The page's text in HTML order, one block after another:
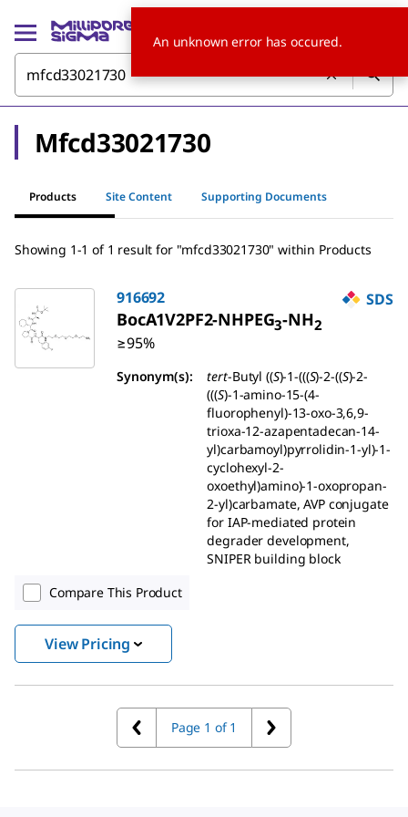
Mfcd33021730
Products Site Content Supporting Documents
Showing 1-1 of 1 result for "mfcd33021730" within Products
916692 SDS
BocA1V2PF2-NHPEG3-NH2
≥95%
Synonym(s): tert-Butyl ((S)-1-(((S)-2-((S)-2-
(((S)-1-amino-15-(4-
fluorophenyl)-13-oxo-3,6,9-
trioxa-12-azapentadecan-14-
yl)carbamoyl)pyrrolidin-1-yl)-1-
cyclohexyl-2-
oxoethyl)amino)-1-oxopropan-
2-yl)carbamate, AVP conjugate
for IAP-mediated protein
degrader development,
SNIPER building block
Compare This Product
View Pricing
Page 1 of 1
An unknown error has occured.